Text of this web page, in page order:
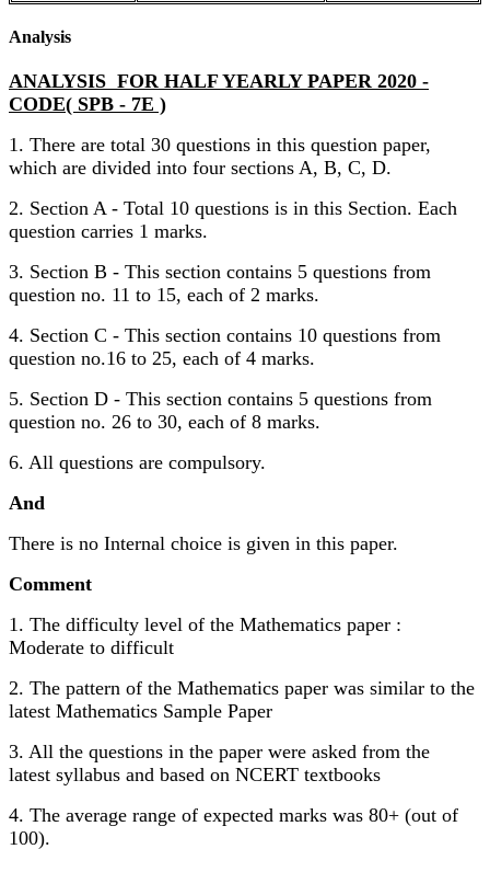
Analysis
ANALYSIS FOR HALF YEARLY PAPER 2020 -
CODE( SPB - 7E )
1. There are total 30 questions in this question paper,
which are divided into four sections A, B, C, D.
2. Section A - Total 10 questions is in this Section. Each
question carries 1 marks.
3. Section B - This section contains 5 questions from
question no. 11 to 15, each of 2 marks.
4. Section C - This section contains 10 questions from
question no.16 to 25, each of 4 marks.
5. Section D - This section contains 5 questions from
question no. 26 to 30, each of 8 marks.
6. All questions are compulsory.
And
There is no Internal choice is given in this paper.
Comment
1. The difficulty level of the Mathematics paper :
Moderate to difficult
2. The pattern of the Mathematics paper was similar to the
latest Mathematics Sample Paper
3. All the questions in the paper were asked from the
latest syllabus and based on NCERT textbooks
4. The average range of expected marks was 80+ (out of
100).